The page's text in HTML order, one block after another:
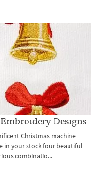
Designs
Christmas machine
in your stock four beautiful
combinatio...